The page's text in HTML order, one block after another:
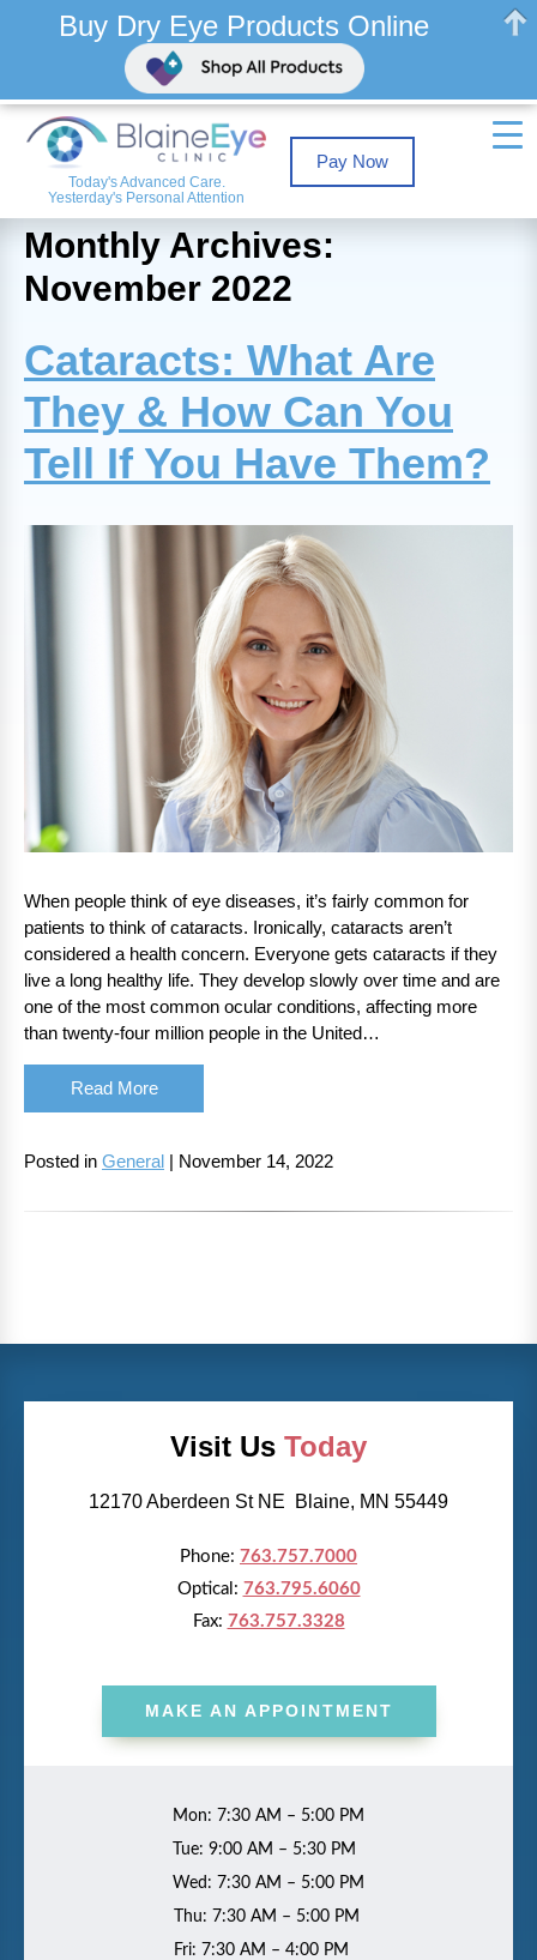
Today's Advanced Care.
Yesterday's Personal Attention
Pay Now
Monthly Archives:
November 2022
Cataracts: What Are
They & How Can You
Tell If You Have Them?
When people think of eye diseases, it’s fairly common for
patients to think of cataracts. Ironically, cataracts aren’t
considered a health concern. Everyone gets cataracts if they
live a long healthy life. They develop slowly over time and are
one of the most common ocular conditions, affecting more
than twenty-four million people in the United…
Read More
Posted in General | November 14, 2022
Visit Us Today
12170 Aberdeen St NE Blaine, MN 55449
Phone: 763.757.7000
Optical: 763.795.6060
Fax: 763.757.3328
MAKE AN APPOINTMENT
Mon: 7:30 AM – 5:00 PM
Tue: 9:00 AM – 5:30 PM
Wed: 7:30 AM – 5:00 PM
Thu: 7:30 AM – 5:00 PM
Fri: 7:30 AM – 4:00 PM
Buy Dry Eye Products Online